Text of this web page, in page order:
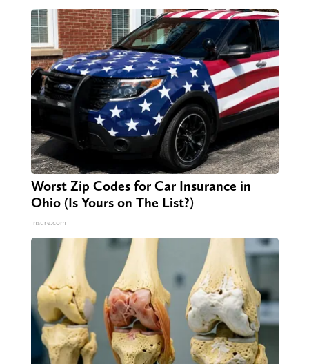
Worst Zip Codes for Car Insurance in
Ohio (Is Yours on The List?)
Insure.com